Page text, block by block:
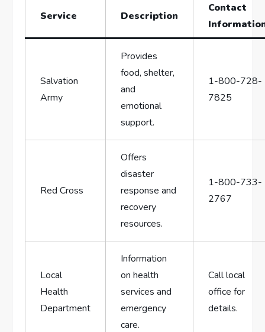
Service Description
Contact
Salvation
Army
Provides
food, ‍shelter,
and
emotional
support.
1-800-728-
7825
Red Cross
Offers⁣
disaster⁢
response and⁢
recovery
resources.
1-800-733-
2767
Local
‍Health
Department
Information
on⁣ health
services ⁢and
⁢emergency
care.
Call ⁤local⁤
office for
details.